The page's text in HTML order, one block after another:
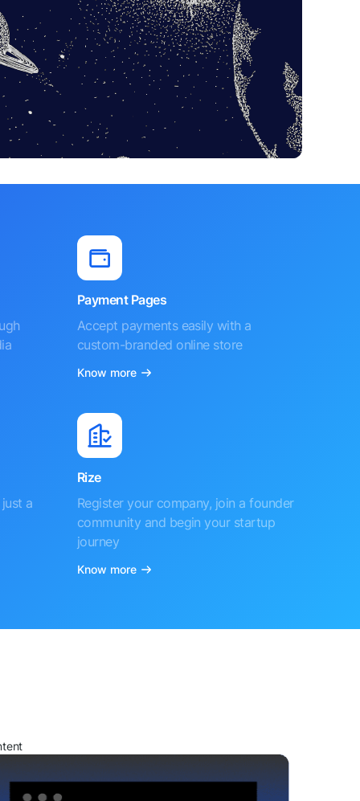
Payment Pages
Accept payments easily with a
custom-branded online store
Know more
a
Rize
Register your company, join a founder
community and begin your startup
journey
Know more